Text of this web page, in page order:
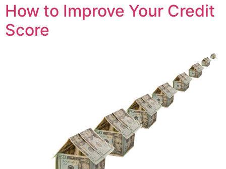
How to Improve Your Credit
Score